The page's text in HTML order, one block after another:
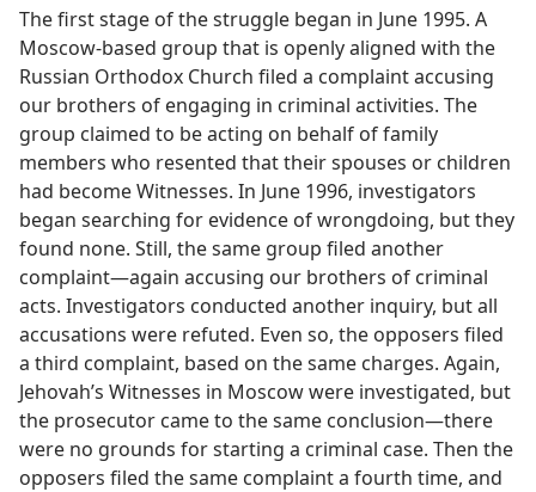
The first stage of the struggle began in June 1995. A
Moscow-based group that is openly aligned with the
Russian Orthodox Church filed a complaint accusing
our brothers of engaging in criminal activities. The
group claimed to be acting on behalf of family
members who resented that their spouses or children
had become Witnesses. In June 1996, investigators
began searching for evidence of wrongdoing, but they
found none. Still, the same group filed another
complaint​—again accusing our brothers of criminal
acts. Investigators conducted another inquiry, but all
accusations were refuted. Even so, the opposers filed
a third complaint, based on the same charges. Again,
Jehovah’s Witnesses in Moscow were investigated, but
the prosecutor came to the same conclusion​—there
were no grounds for starting a criminal case. Then the
opposers filed the same complaint a fourth time, and